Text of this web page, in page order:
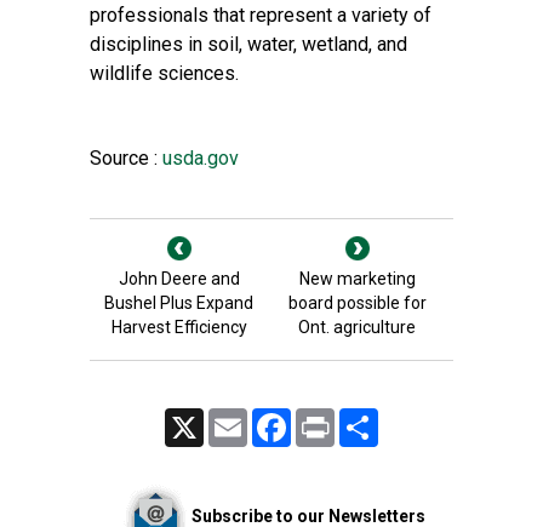
professionals that represent a variety of
disciplines in soil, water, wetland, and
wildlife sciences.
Source : usda.gov
John Deere and
Bushel Plus Expand
Harvest Efficiency
New marketing
board possible for
Ont. agriculture
Email FacebookPrint
Subscribe to our Newsletters